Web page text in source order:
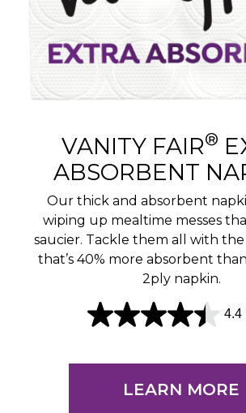
VANITY FAIR®
ABSORBENT
Our thick and absorbent
wiping up mealtime messes
saucier. Tackle them all with
that’s 40% more absorbent
2ply napkin.
4.4
4
LEARN MORE